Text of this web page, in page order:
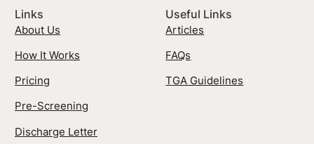
Links
About Us
How It Works
Pricing
Pre-Screening
Discharge Letter
Useful Links
Articles
FAQs
TGA Guidelines